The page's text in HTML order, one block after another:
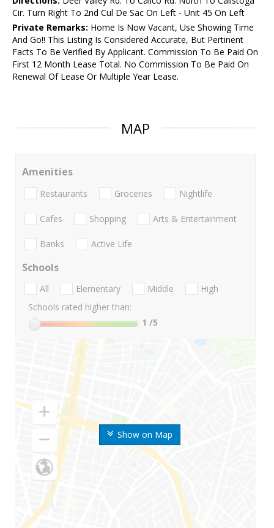
Cir. Turn Right To 2nd Cul De Sac On Left - Unit 45 On Left
Private Remarks: Home Is Now Vacant, Use Showing Time
And Go!! This Listing Is Considered Accurate, But Pertinent
Facts To Be Verified By Applicant. Commission To Be Paid On
First 12 Month Lease Total. No Commission To Be Paid On
Renewal Of Lease Or Multiple Year Lease.
MAP
Show on Map
Amenities
Restaurants Groceries Nightlife
Cafes Shopping Arts & Entertainment
Banks Active Life
Schools
All Elementary Middle
High
Schools rated higher than:
1 /5